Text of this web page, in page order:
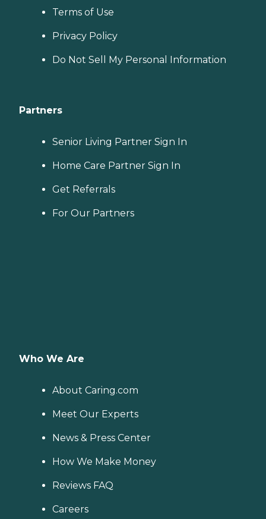
Terms of Use
Privacy Policy
Do Not Sell My Personal Information
Partners
Senior Living Partner Sign In
Home Care Partner Sign In
Get Referrals
For Our Partners
Who We Are
About Caring.com
Meet Our Experts
News & Press Center
How We Make Money
Reviews FAQ
Careers